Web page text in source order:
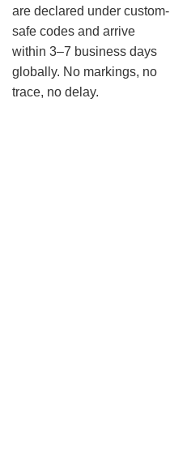
are declared under custom-
safe codes and arrive
within 3–7 business days
globally. No markings, no
trace, no delay.